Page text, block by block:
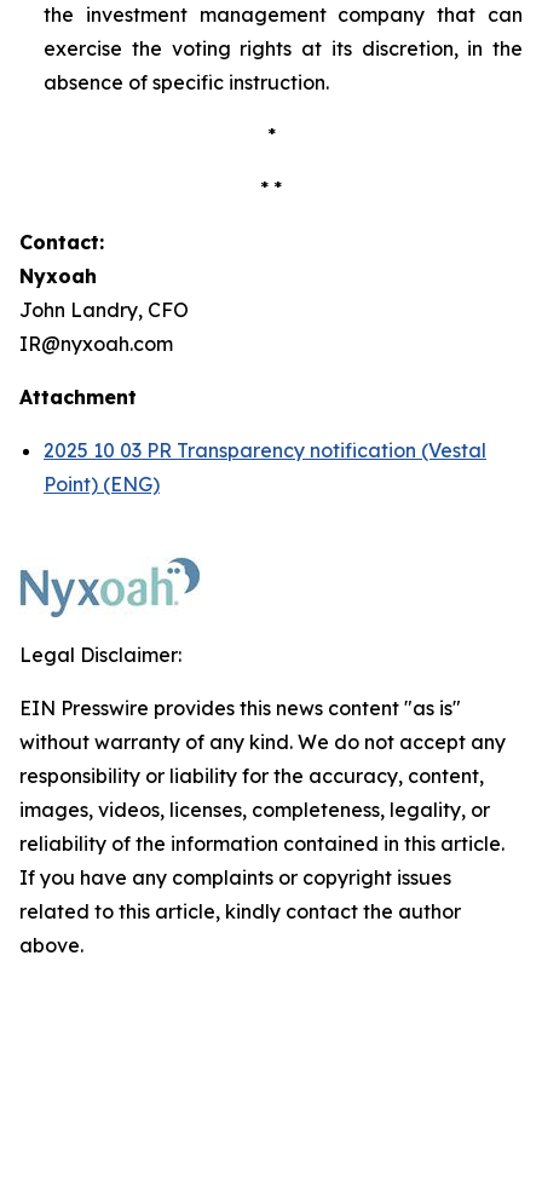
the investment management company that can
exercise the voting rights at its discretion, in the
absence of specific instruction.
*
* *
Contact:
Nyxoah
John Landry, CFO
IR@nyxoah.com
Attachment
2025 10 03 PR Transparency notification (Vestal
Point) (ENG)
Legal Disclaimer:
EIN Presswire provides this news content "as is"
without warranty of any kind. We do not accept any
responsibility or liability for the accuracy, content,
images, videos, licenses, completeness, legality, or
reliability of the information contained in this article.
If you have any complaints or copyright issues
related to this article, kindly contact the author
above.